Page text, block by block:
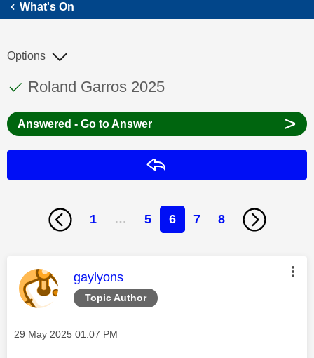
What's On
This discussion topic has been answered
Discussion topic:
Roland Garros 2025
Options
Answered - Go to Answer >
1 … 5 6 7 8
Topic Author
This message was authored by:
gaylyons
Message posted on
‎29 May 2025 01:07 PM